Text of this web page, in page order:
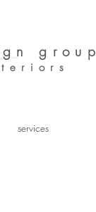
group
services